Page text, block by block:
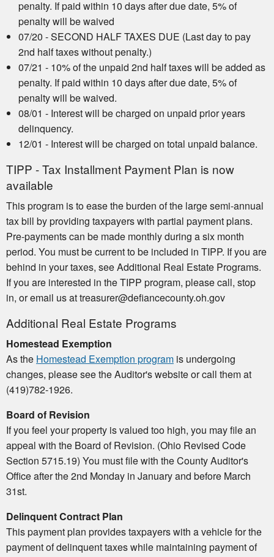
penalty. If paid within 10 days after due date, 5% of
penalty will be waived
07/20 - SECOND HALF TAXES DUE (Last day to pay
2nd half taxes without penalty.)
07/21 - 10% of the unpaid 2nd half taxes will be added as
penalty. If paid within 10 days after due date, 5% of
penalty will be waived.
08/01 - Interest will be charged on unpaid prior years
delinquency.
12/01 - Interest will be charged on total unpaid balance.
TIPP - Tax Installment Payment Plan is now
available
This program is to ease the burden of the large semi-annual
tax bill by providing taxpayers with partial payment plans.
Pre-payments can be made monthly during a six month
period. You must be current to be included in TIPP. If you are
behind in your taxes, see Additional Real Estate Programs.
If you are interested in the TIPP program, please call, stop
in, or email us at treasurer@defiancecounty.oh.gov
Additional Real Estate Programs
Homestead Exemption
As the Homestead Exemption program is undergoing
changes, please see the Auditor's website or call them at
(419)782-1926.
Board of Revision
If you feel your property is valued too high, you may file an
appeal with the Board of Revision. (Ohio Revised Code
Section 5715.19) You must file with the County Auditor's
Office after the 2nd Monday in January and before March
31st.
Delinquent Contract Plan
This payment plan provides taxpayers with a vehicle for the
payment of delinquent taxes while maintaining payment of